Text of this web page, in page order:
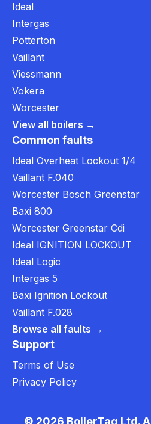
Ideal
Intergas
Potterton
Vaillant
Viessmann
Vokera
Worcester
View all boilers →
Common faults
Ideal Overheat Lockout 1/4
Vaillant F.040
Worcester Bosch Greenstar
Baxi 800
Worcester Greenstar Cdi
Ideal IGNITION LOCKOUT
Ideal Logic
Intergas 5
Baxi Ignition Lockout
Vaillant F.028
Browse all faults →
Support
Terms of Use
Privacy Policy
© 2026 BoilerTag Ltd.